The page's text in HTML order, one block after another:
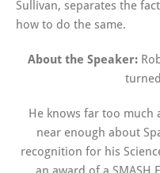
Sullivan, separates the
how to do the same.
About the Speaker:
He knows far too much
near enough about
recognition for his